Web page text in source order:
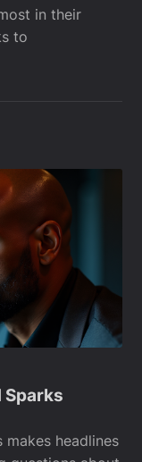
in their
to
makes headlines